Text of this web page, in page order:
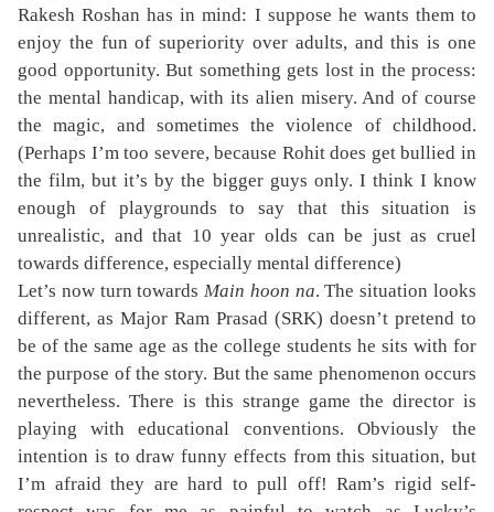
Rakesh Roshan has in mind: I suppose he wants them to
enjoy the fun of superiority over adults, and this is one
good opportunity. But something gets lost in the process:
the mental handicap, with its alien misery. And of course
the magic, and sometimes the violence of childhood.
(Perhaps I’m too severe, because Rohit does get bullied in
the film, but it’s by the bigger guys only. I think I know
enough of playgrounds to say that this situation is
unrealistic, and that 10 year olds can be just as cruel
towards difference, especially mental difference)
Let’s now turn towardsMain hoon na. The situation looks
different, as Major Ram Prasad (SRK) doesn’t pretend to
be of the same age as the college students he sits with for
the purpose of the story. But the same phenomenon occurs
nevertheless. There is this strange game the director is
playing with educational conventions. Obviously the
intention is to draw funny effects from this situation, but
I’m afraid they are hard to pull off! Ram’s rigid self-